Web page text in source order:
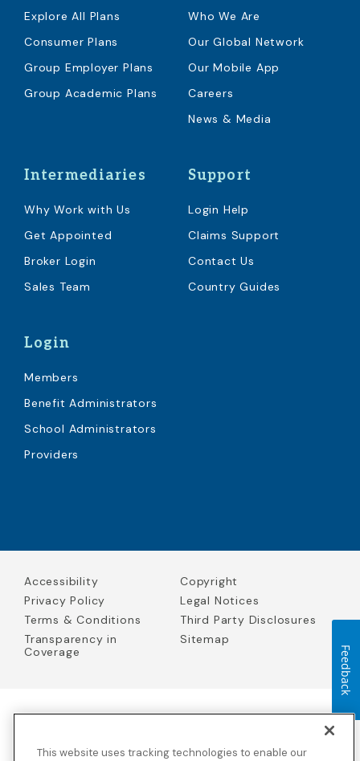
Explore All Plans
Consumer Plans
Group Employer Plans
Group Academic Plans
Who We Are
Our Global Network
Our Mobile App
Careers
News & Media
Intermediaries
Why Work with Us
Get Appointed
Broker Login
Sales Team
Support
Login Help
Claims Support
Contact Us
Country Guides
Login
Members
Benefit Administrators
School Administrators
Providers
Accessibility
Copyright
Privacy Policy
Legal Notices
Terms & Conditions
Third Party Disclosures
Transparency in
Coverage
Sitemap
Solutions Insurance Services in California and BCBS Global
This website uses tracking technologies to enable our
Feedback